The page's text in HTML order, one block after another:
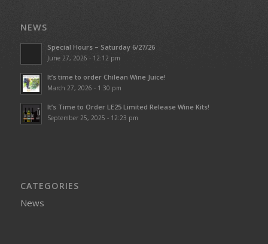
NEWS
Special Hours – Saturday 6/27/26
June 27, 2026 - 12:12 pm
It’s time to order Chilean Wine Juice!
March 27, 2026 - 1:30 pm
It’s Time to Order LE25 Limited Release Wine Kits!
September 25, 2025 - 12:23 pm
CATEGORIES
News